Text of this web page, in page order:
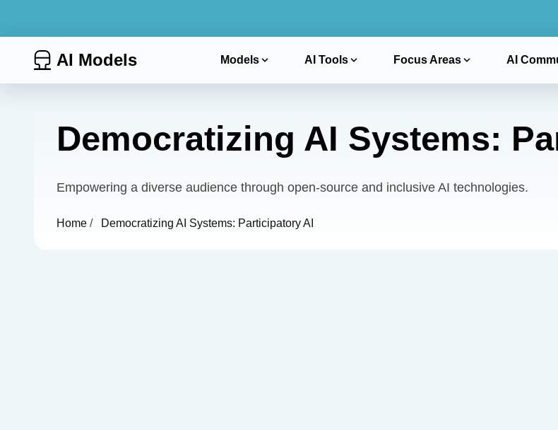
AI Models Models AI Tools Focus Areas AI
Democratizing AI Systems:
Empowering a diverse audience through open-source and inclusive AI technologies.
Home / Democratizing AI Systems: Participatory AI